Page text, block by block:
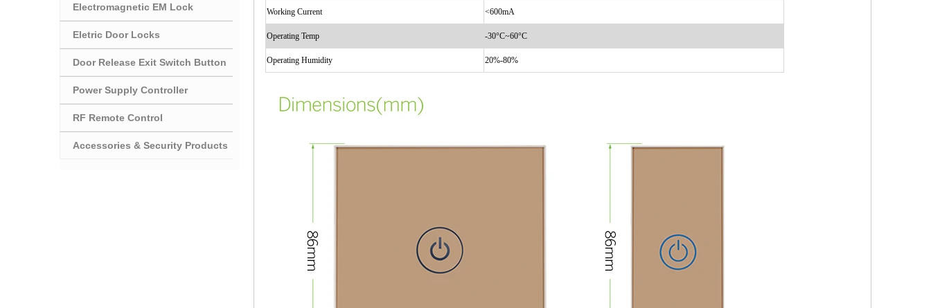
Windshield Tag
/ NFC Tag
Electromagnetic EM Lock
Eletric Door Locks
Door Release Exit Switch Button
Power Supply Controller
RF Remote Control
Accessories & Security Products
Working Current <600mA
Operating Temp -30°C~60°C
Operating Humidity 20%-80%